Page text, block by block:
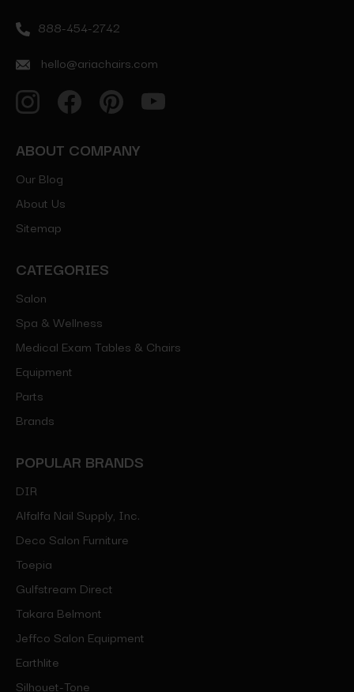
888-454-2742
hello@ariachairs.com
ABOUT COMPANY
Our Blog
About Us
Sitemap
CATEGORIES
Salon
Spa & Wellness
Medical Exam Tables & Chairs
Equipment
Parts
Brands
POPULAR BRANDS
DIR
Alfalfa Nail Supply, Inc.
Deco Salon Furniture
Toepia
Gulfstream Direct
Takara Belmont
Jeffco Salon Equipment
Earthlite
Silhouet-Tone